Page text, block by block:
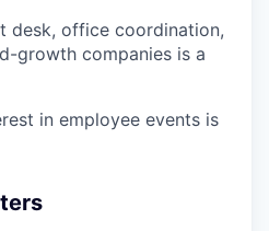
desk, office coordination,
growth companies is a
in employee events is